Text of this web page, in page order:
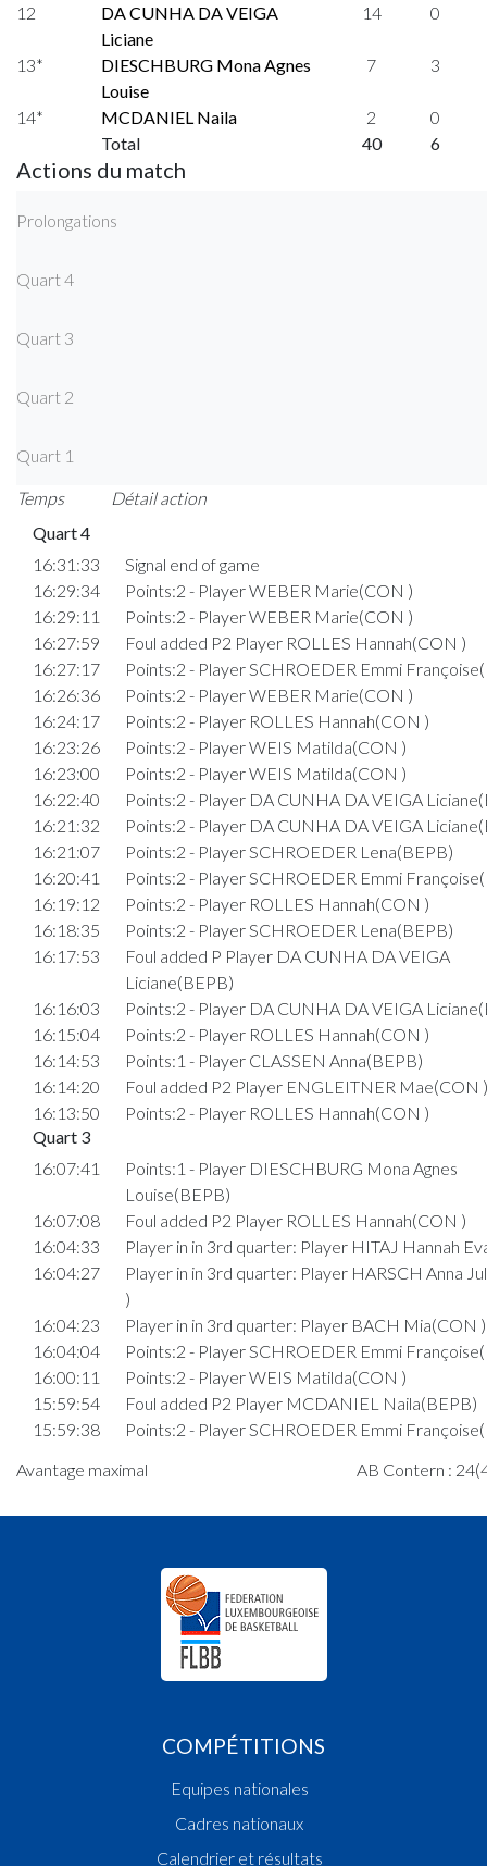
12
DA CUNHA DA VEIGA
Liciane
14 0
13*
DIESCHBURG Mona Agnes
Louise
7 3
14* MCDANIEL Naila 2
0
Total
40 6
Actions du match
Prolongations
Quart 4
Quart 3
Quart 2
Quart 1
Temps
Détail action
Quart 4
16:31:33
Signal end of game
16:29:34
Points:2 - Player WEBER Marie(CON )
16:29:11
Points:2 - Player WEBER Marie(CON )
16:27:59
Foul added P2 Player ROLLES Hannah(CON )
16:27:17
Points:2 - Player SCHROEDER Emmi
16:26:36
Points:2 - Player WEBER Marie(CON )
16:24:17
Points:2 - Player ROLLES Hannah(CON )
16:23:26
Points:2 - Player WEIS Matilda(CON )
16:23:00
Points:2 - Player WEIS Matilda(CON )
16:22:40
Points:2 - Player DA CUNHA DA VEIGA
16:21:32
Points:2 - Player DA CUNHA DA VEIGA
16:21:07
Points:2 - Player SCHROEDER Lena(BEPB)
16:20:41
Points:2 - Player SCHROEDER Emmi
16:19:12
Points:2 - Player ROLLES Hannah(CON )
16:18:35
Points:2 - Player SCHROEDER Lena(BEPB)
16:17:53
Foul added P Player DA CUNHA DA VEIGA
Liciane(BEPB)
16:16:03
Points:2 - Player DA CUNHA DA VEIGA
16:15:04
Points:2 - Player ROLLES Hannah(CON )
16:14:53
Points:1 - Player CLASSEN Anna(BEPB)
16:14:20
Foul added P2 Player ENGLEITNER Mae(CON )
16:13:50
Points:2 - Player ROLLES Hannah(CON )
Quart 3
16:07:41
Points:1 - Player DIESCHBURG Mona Agnes
Louise(BEPB)
16:07:08
Foul added P2 Player ROLLES Hannah(CON )
16:04:33
Player in in 3rd quarter: Player HITAJ Hannah
16:04:27
Player in in 3rd quarter: Player HARSCH Anna
)
16:04:23
Player in in 3rd quarter: Player BACH Mia(CON )
16:04:04
Points:2 - Player SCHROEDER Emmi
16:00:11
Points:2 - Player WEIS Matilda(CON )
15:59:54
Foul added P2 Player MCDANIEL Naila(BEPB)
15:59:38
Points:2 - Player SCHROEDER Emmi
15:58:51
Points:1 - Player SCHROEDER Emmi
Cathy(BEPB)
Foul added P2 Player MIRAKA Leila(CON )
Foul added P Player ROLLES Hannah(CON )
Player in in 3rd quarter: Player MIRAKA
Points:2 - Player WEIS Matilda(CON )
Lena(BEPB)
Points:2 - Player ROLLES Hannah(CON )
Avantage maximal AB Contern :
COMPÉTITIONS
Equipes nationales
Cadres nationaux
Calendrier et résultats